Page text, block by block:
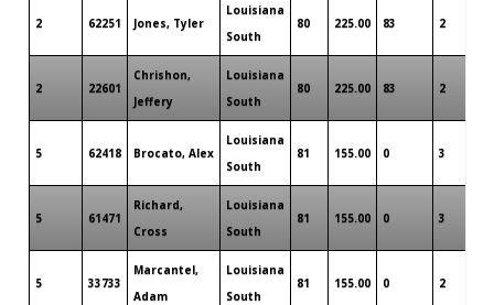
2 62251 Jones, Tyler
Louisiana
South
80 225.00 83 2
2 22601
Chrishon,
Jeffery
Louisiana
South
80 225.00 83 2
5 62418 Brocato, Alex
Louisiana
South
81 155.00 0 3
5 61471
Richard,
Cross
Louisiana
South
81 155.00 0 3
5 33733
Marcantel,
Adam
Louisiana
South
81 155.00 0 2